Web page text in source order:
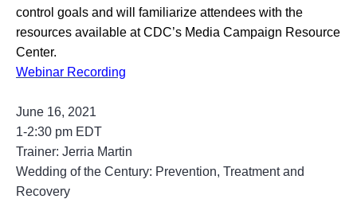
control goals and will familiarize attendees with the
resources available at CDC’s Media Campaign Resource
Center.
Webinar Recording
June 16, 2021
1-2:30 pm EDT
Trainer: Jerria Martin
Wedding of the Century: Prevention, Treatment and
Recovery